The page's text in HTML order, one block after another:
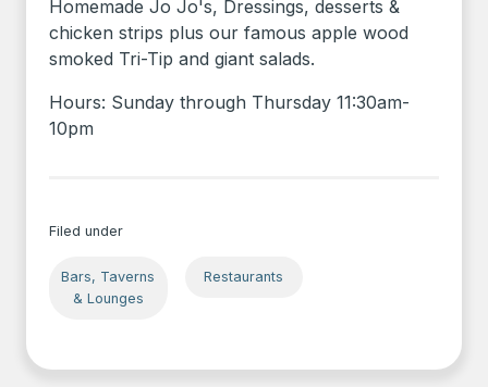
Homemade Jo Jo's, Dressings, desserts &
chicken strips plus our famous apple wood
smoked Tri-Tip and giant salads.
Hours: Sunday through Thursday 11:30am-
10pm
Filed under
Bars, Taverns
& Lounges
Restaurants